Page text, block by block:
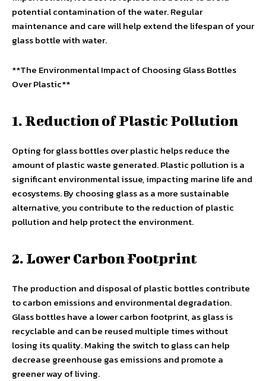
potential contamination of the water. Regular
maintenance and care will help extend the lifespan of your
glass bottle with water.
**The Environmental Impact of Choosing Glass Bottles
Over Plastic**
1. Reduction of Plastic Pollution
Opting for glass bottles over plastic helps reduce the
amount of plastic waste generated. Plastic pollution is a
significant environmental issue, impacting marine life and
ecosystems. By choosing glass as a more sustainable
alternative, you contribute to the reduction of plastic
pollution and help protect the environment.
2. Lower Carbon Footprint
The production and disposal of plastic bottles contribute
to carbon emissions and environmental degradation.
Glass bottles have a lower carbon footprint, as glass is
recyclable and can be reused multiple times without
losing its quality. Making the switch to glass can help
decrease greenhouse gas emissions and promote a
greener way of living.